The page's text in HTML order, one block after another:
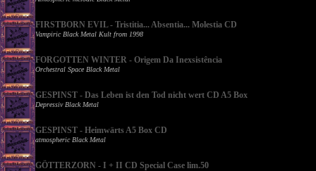
FIRSTBORN EVIL - Tristitia... Absentia... Molestia CD
Vampiric Black Metal Kult from 1998
FORGOTTEN WINTER - Origem Da Inexsistência
Orchestral Space Black Metal
GESPINST - Das Leben ist den Tod nicht wert CD A5 Box
Depressiv Black Metal
GESPINST - Heimwärts A5 Box CD
atmospheric Black Metal
GÖTTERZORN - I + II CD Special Case lim.50